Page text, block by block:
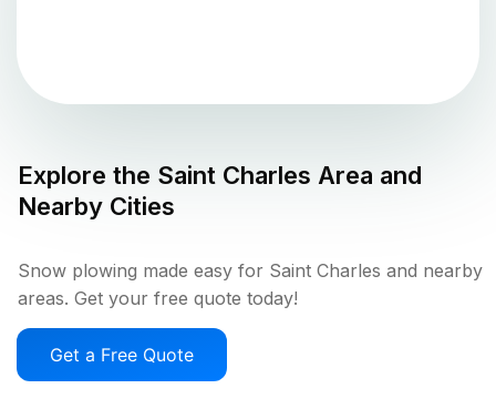
Explore the Saint Charles Area and
Nearby Cities
Snow plowing made easy for Saint Charles and nearby
areas. Get your free quote today!
Get a Free Quote